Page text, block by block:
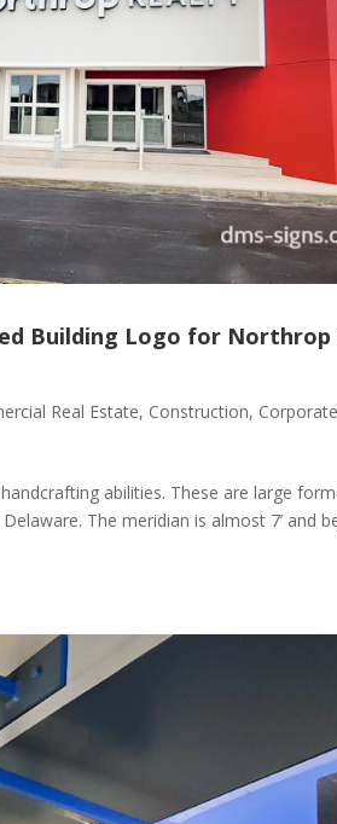
Building Logo for Northrop
Real Estate, Construction,
abilities. These are large
The meridian is almost 7’ and